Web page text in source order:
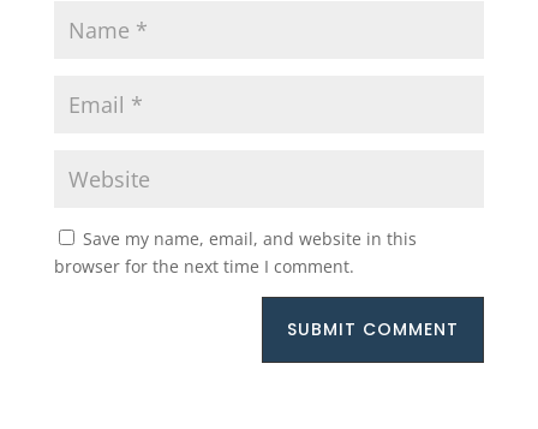
Save my name, email, and website in this
browser for the next time I comment.
SUBMIT COMMENT